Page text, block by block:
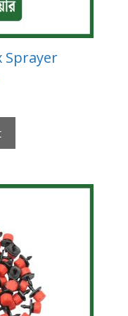
Sprayer